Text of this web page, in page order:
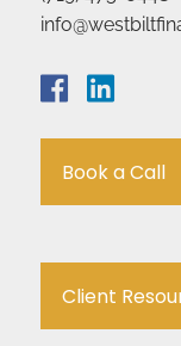
Book a Call
Client